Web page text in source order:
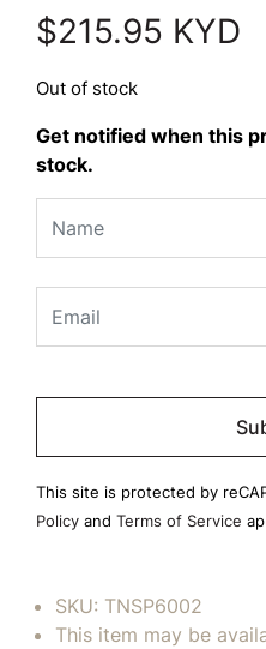
$215.95 KYD
Out of stock
Get notified when this
stock.
empty.
This site is protected by
Policy and Terms of Service
SKU: TNSP6002
This item may be